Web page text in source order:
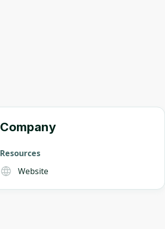
Company
Resources
Website